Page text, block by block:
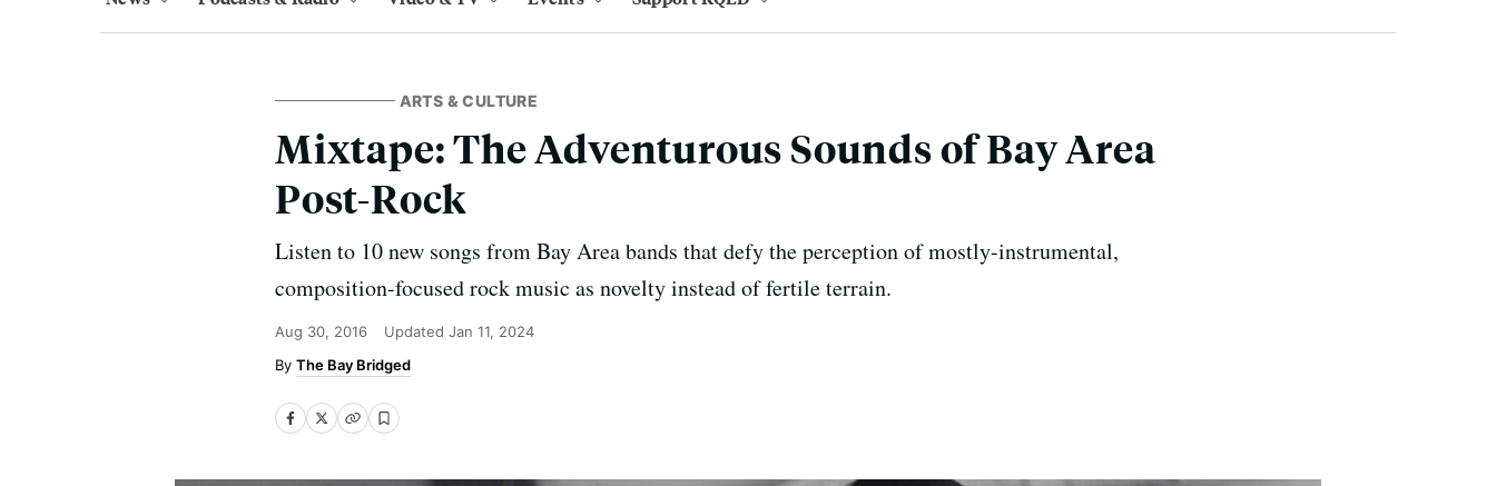
ARTS & CULTURE
Mixtape: The Adventurous Sounds of Bay Area
Post-Rock
Listen to 10 new songs from Bay Area bands that defy the perception of mostly-instrumental,
composition-focused rock music as novelty instead of fertile terrain.
Aug 30, 2016 Updated Jan 11, 2024
The Bay Bridged